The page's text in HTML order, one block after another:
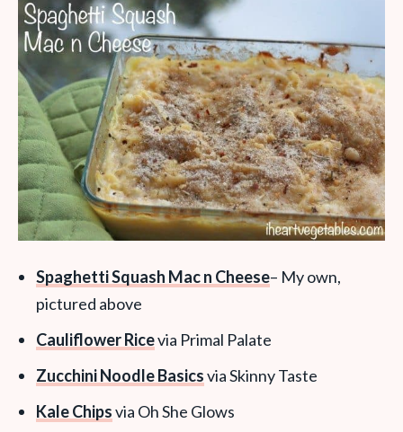
Spaghetti Squash Mac n Cheese– My own,
pictured above
Cauliflower Ricevia Primal Palate
Zucchini Noodle Basicsvia Skinny Taste
Kale Chipsvia Oh She Glows